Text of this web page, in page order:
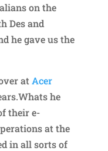
on the
Des and
he gave us the
at Acer
he
their e-
at the
in all sorts of